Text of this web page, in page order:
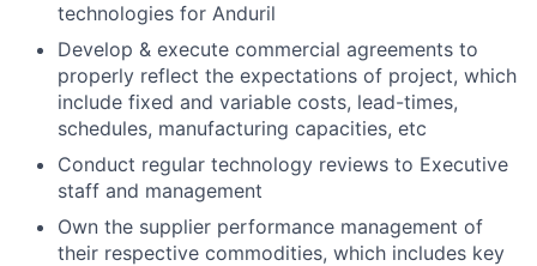
technologies for Anduril
Develop & execute commercial agreements to
properly reflect the expectations of project, which
include fixed and variable costs, lead-times,
schedules, manufacturing capacities, etc
Conduct regular technology reviews to Executive
staff and management
Own the supplier performance management of
their respective commodities, which includes key